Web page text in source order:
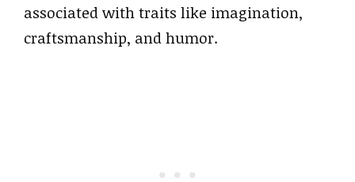
associated with traits like imagination,
craftsmanship, and humor.